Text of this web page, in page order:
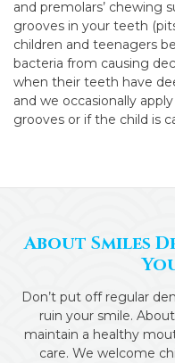
and premolars’ chewing
grooves in your teeth
children and teenagers
bacteria from causing
when their teeth have
and we occasionally
grooves or if the child is
About Smiles
Don’t put off regular
ruin your smile.
maintain a healthy
care. We welcome